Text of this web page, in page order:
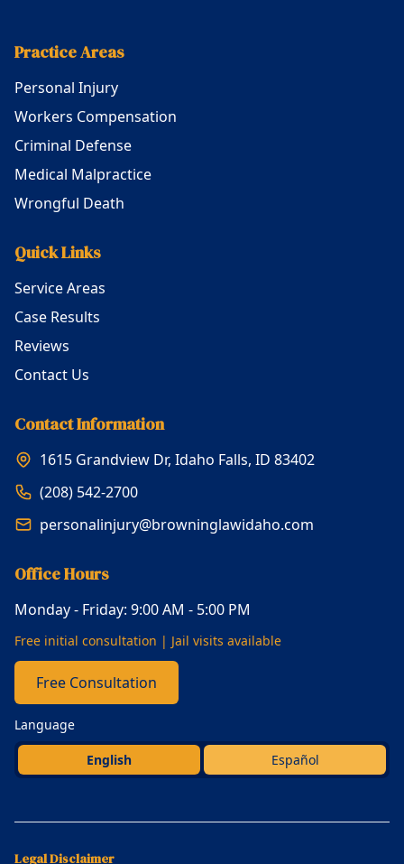
Practice Areas
Personal Injury
Workers Compensation
Criminal Defense
Medical Malpractice
Wrongful Death
Quick Links
Service Areas
Case Results
Reviews
Contact Us
Contact Information
1615 Grandview Dr, Idaho Falls, ID 83402
(208) 542-2700
personalinjury@browninglawidaho.com
Office Hours
Monday - Friday: 9:00 AM - 5:00 PM
Free initial consultation | Jail visits available
Free Consultation
Language
English Español
Legal Disclaimer